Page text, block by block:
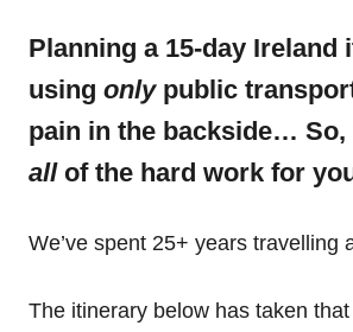
Planning a 15-day Ireland
using only public
pain in the backside… So,
all of the hard work for
We’ve spent 25+ years
The itinerary below has taken